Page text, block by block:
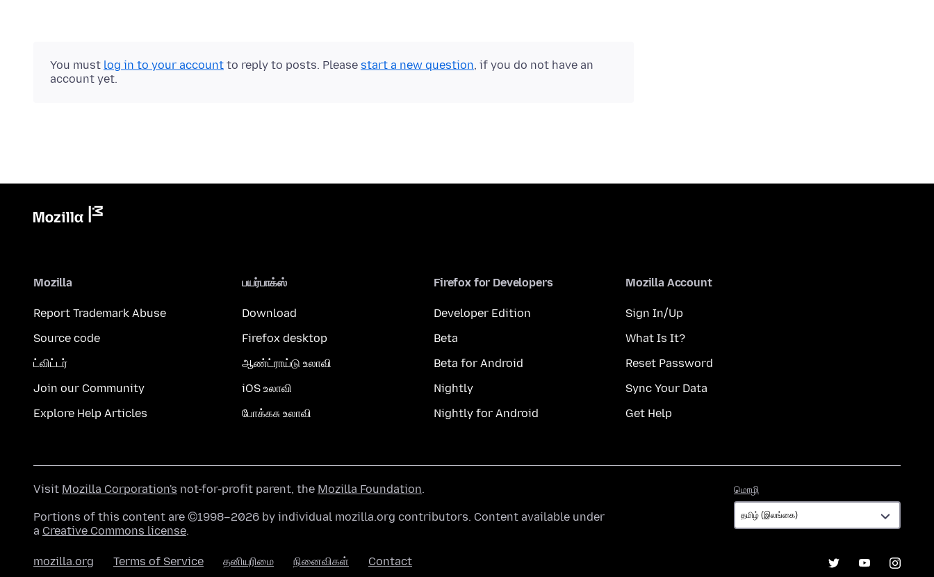
You must log in to your account to reply to posts. Please start a new question, if you do not have an
account yet.
Mozilla
Report Trademark Abuse
Source code
ட்விட்டர்
Join our Community
Explore Help Articles
பயர்பாக்ஸ்
Download
Firefox desktop
ஆண்ட்ராய்டு உலாவி
iOS உலாவி
போக்கசு உலாவி
Firefox for Developers
Developer Edition
Beta
Beta for Android
Nightly
Nightly for Android
Mozilla Account
Sign In/Up
What Is It?
Reset Password
Sync Your Data
Get Help
மொழி
Visit Mozilla Corporation's not-for-profit parent, the Mozilla Foundation.
Portions of this content are ©1998–2026 by individual mozilla.org contributors. Content available under
a Creative Commons license.
mozilla.org Terms of Service தனியுரிமை நினைவிகள் Contact